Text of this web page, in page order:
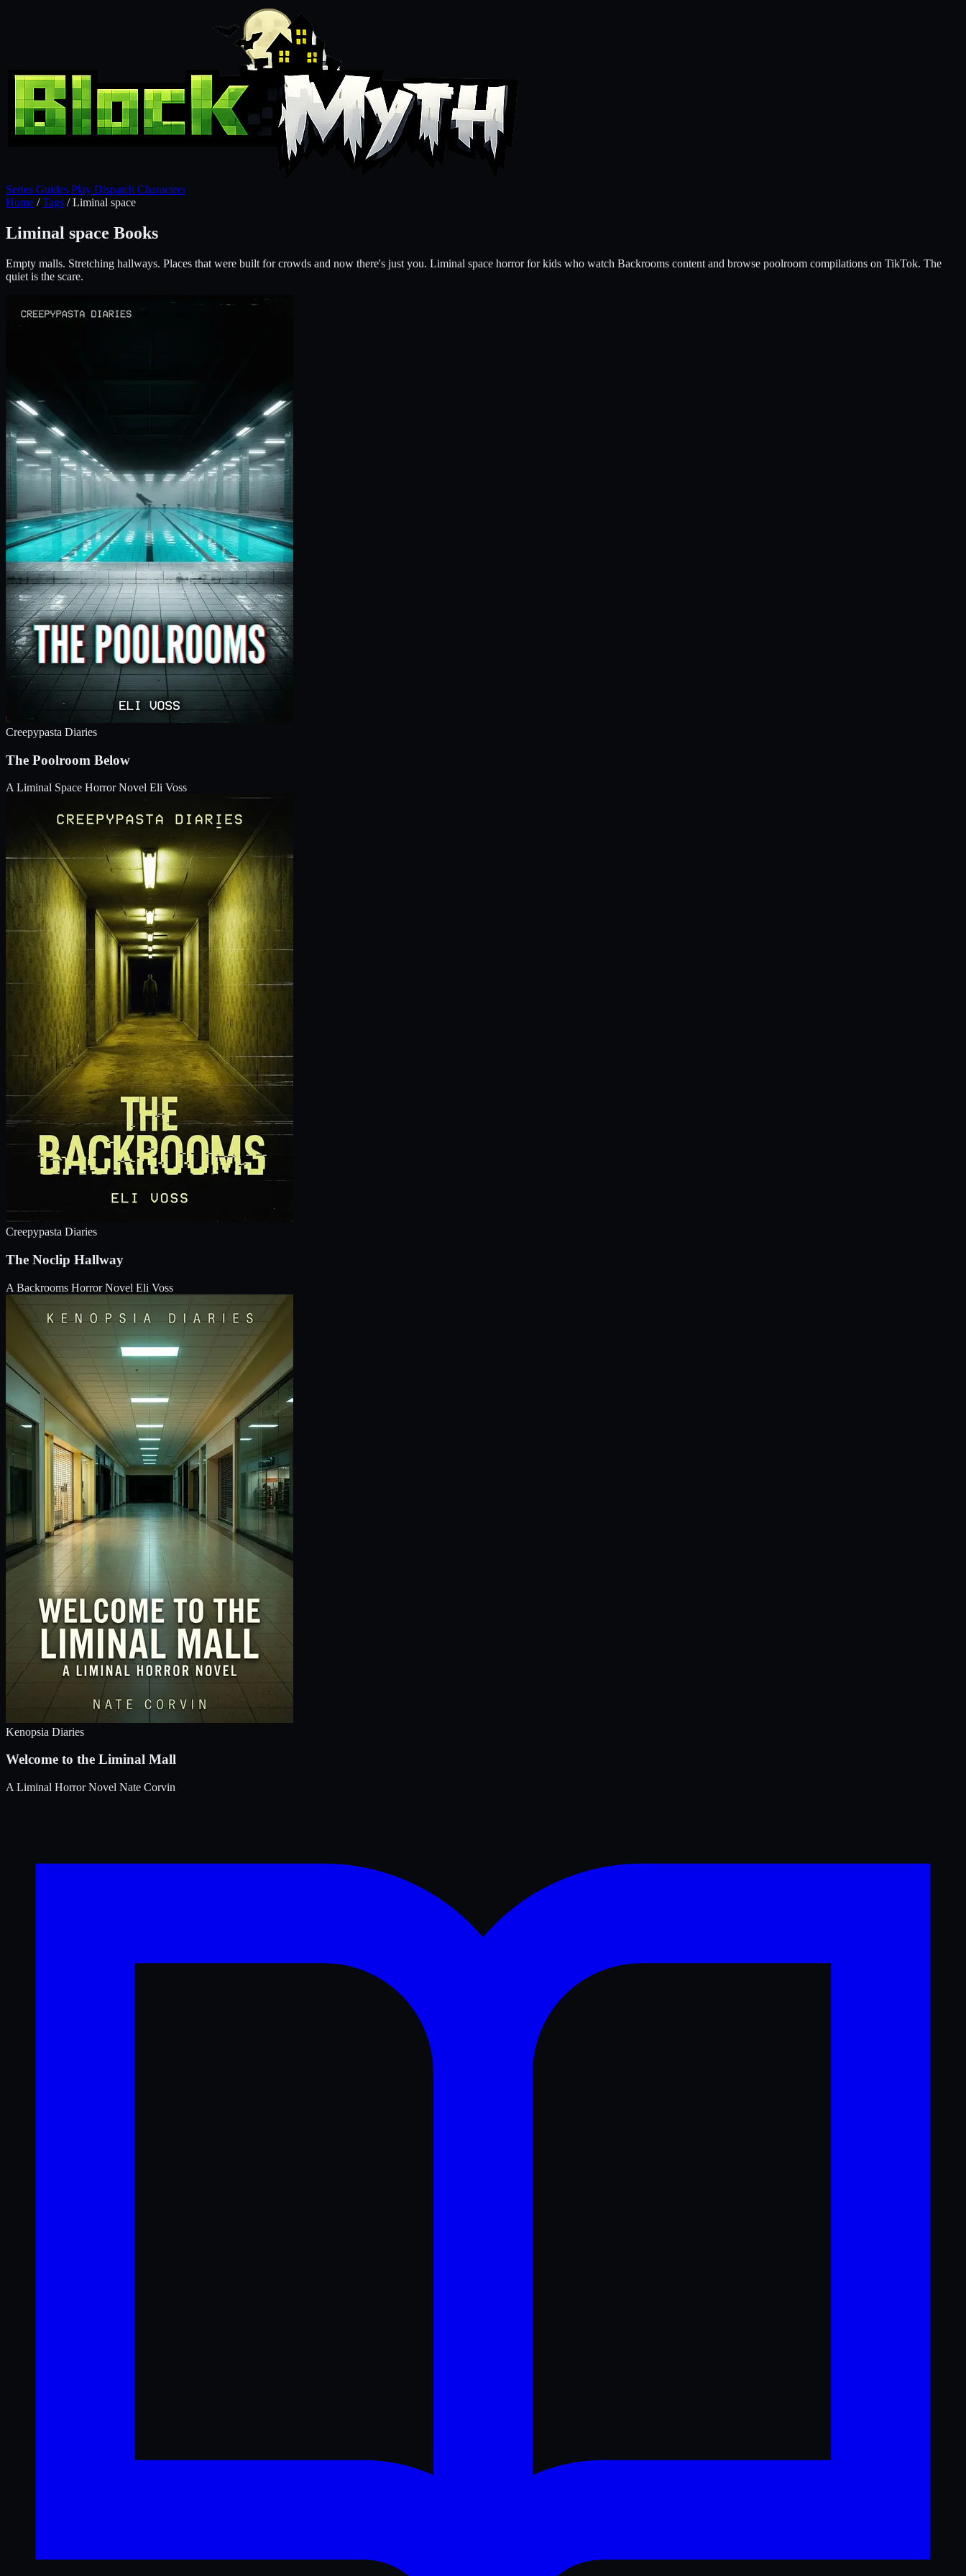
Series Guides Play Dispatch Characters
Home / Tags / Liminal space
Liminal space Books
Empty malls. Stretching hallways. Places that were built for crowds and now there's just you. Liminal space horror for kids who watch Backrooms content and browse poolroom compilations on TikTok. The
quiet is the scare.
Creepypasta Diaries
The Poolroom Below
A Liminal Space Horror Novel Eli Voss
Creepypasta Diaries
The Noclip Hallway
A Backrooms Horror Novel Eli Voss
Kenopsia Diaries
Welcome to the Liminal Mall
A Liminal Horror Novel Nate Corvin